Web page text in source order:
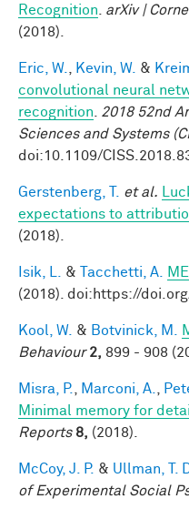
Recognition
arXiv |
(2018).
Eric, W. Kevin, W. &
convolutional neural
recognition
2018 52nd
Sciences and Systems
doi:10.1109/
Gerstenberg, T. et al.
expectations to
(2018).
Isik, L. & Tacchetti, A.
(2018). doi:https://
Kool, W. & Botvinick, M.
Behaviour 2, 899 - 908
Misra, P. Marconi, A.
Minimal memory for
Reports 8, (2018).
McCoy, J. P. & Ullman, T.
of Experimental Social